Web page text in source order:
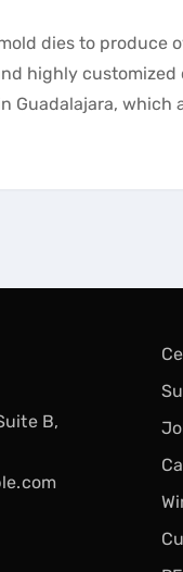
dies to produce
highly
Guadalajara, which
B,